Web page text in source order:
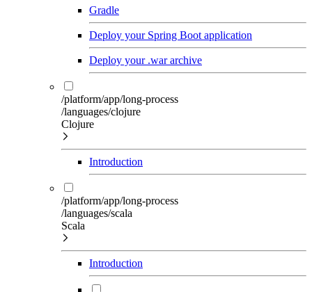
Gradle
Deploy your Spring Boot application
Deploy your .war archive
/platform/app/long-process
/languages/clojure
Clojure
Introduction
/platform/app/long-process
/languages/scala
Scala
Introduction